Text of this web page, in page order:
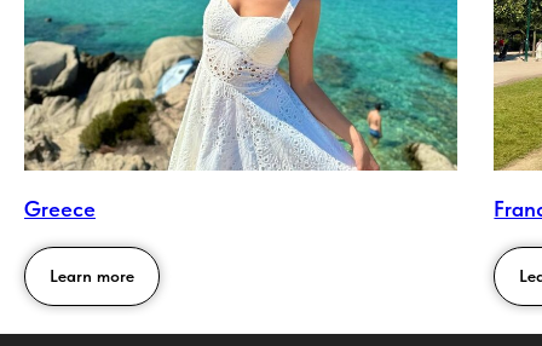
Greece
Learn more